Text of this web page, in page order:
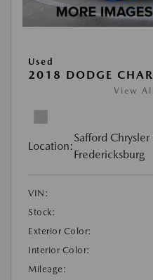
Used
2018 DODGE
View
Location:
Safford
Fredericksburg
VIN:
Stock:
Exterior Color:
Interior Color:
Mileage: